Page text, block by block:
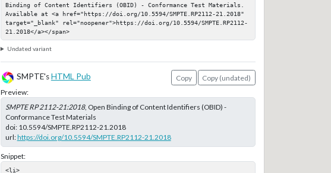
Binding of Content Identifiers (OBID) - Conformance Test Materials.
Available at <a href="https://doi.org/10.5594/SMPTE.RP2112-21.2018"
target="_blank" rel="noopener">https://doi.org/10.5594/SMPTE.RP2112-
21.2018</a></span>
Undated variant
SMPTE's HTML Pub Copy
Copy (undated)
Preview:
SMPTE RP 2112-21:2018, Open Binding of Content Identifiers (OBID) -
Conformance Test Materials
doi: 10.5594/SMPTE.RP2112-21.2018
url:https://doi.org/10.5594/SMPTE.RP2112-21.2018
Snippet:
<li>